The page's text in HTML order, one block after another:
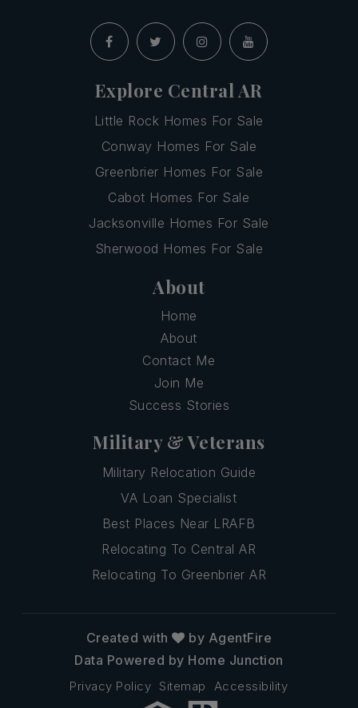
Explore Central AR
Little Rock Homes For Sale
Conway Homes For Sale
Greenbrier Homes For Sale
Cabot Homes For Sale
Jacksonville Homes For Sale
Sherwood Homes For Sale
About
Home
About
Contact Me
Join Me
Success Stories
Military & Veterans
Military Relocation Guide
VA Loan Specialist
Best Places Near LRAFB
Relocating To Central AR
Relocating To Greenbrier AR
Privacy Policy Sitemap Accessibility
Created with
by AgentFire
Data Powered by Home Junction